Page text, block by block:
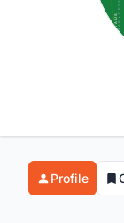
Profile